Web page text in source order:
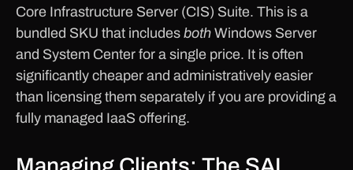
Core Infrastructure Server (CIS) Suite. This is a
bundled SKU that includes both Windows Server
and System Center for a single price. It is often
significantly cheaper and administratively easier
than licensing them separately if you are providing a
fully managed IaaS offering.